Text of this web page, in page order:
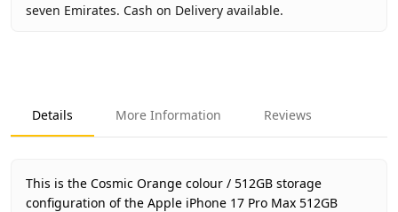
seven Emirates. Cash on Delivery available.
Product Type
iPhone 17 Pro Max 512GB
Color
Region
International
Warranty
1 Year Apple Warranty
Details More Information Reviews
This is the Cosmic Orange colour / 512GB storage
configuration of the Apple iPhone 17 Pro Max 512GB